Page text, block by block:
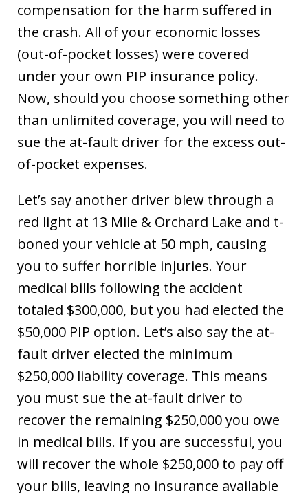
compensation for the harm suffered in
the crash. All of your economic losses
(out-of-pocket losses) were covered
under your own PIP insurance policy.
Now, should you choose something other
than unlimited coverage, you will need to
sue the at-fault driver for the excess out-
of-pocket expenses.
Let’s say another driver blew through a
red light at 13 Mile & Orchard Lake and t-
boned your vehicle at 50 mph, causing
you to suffer horrible injuries. Your
medical bills following the accident
totaled $300,000, but you had elected the
$50,000 PIP option. Let’s also say the at-
fault driver elected the minimum
$250,000 liability coverage. This means
you must sue the at-fault driver to
recover the remaining $250,000 you owe
in medical bills. If you are successful, you
will recover the whole $250,000 to pay off
your bills, leaving no insurance available